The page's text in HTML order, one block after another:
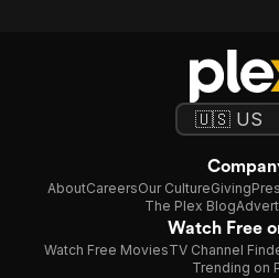
AboutCareersOur CultureGiving
The Plex Blog
Watch Free
Watch Free MoviesTV Channel
Trending on